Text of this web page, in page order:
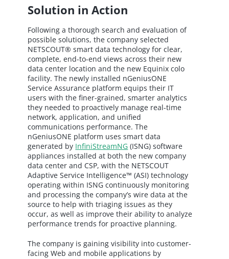
Solution in Action
Following a thorough search and evaluation of
possible solutions, the company selected
NETSCOUT® smart data technology for clear,
complete, end-to-end views across their new
data center location and the new Equinix colo
facility. The newly installed nGeniusONE
Service Assurance platform equips their IT
users with the finer-grained, smarter analytics
they needed to proactively manage real-time
network, application, and unified
communications performance. The
nGeniusONE platform uses smart data
generated by InfiniStreamNG (ISNG) software
appliances installed at both the new company
data center and CSP, with the NETSCOUT
Adaptive Service Intelligence™ (ASI) technology
operating within ISNG continuously monitoring
and processing the company’s wire data at the
source to help with triaging issues as they
occur, as well as improve their ability to analyze
performance trends for proactive planning.
The company is gaining visibility into customer-
facing Web and mobile applications by